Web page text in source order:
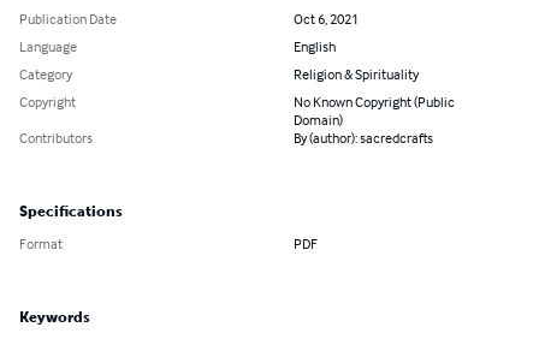
Publication Date
Oct 6, 2021
Language
English
Category
Religion & Spirituality
Copyright
No Known Copyright (Public
Domain)
Contributors
By (author): sacredcrafts
Specifications
Format PDF
Keywords